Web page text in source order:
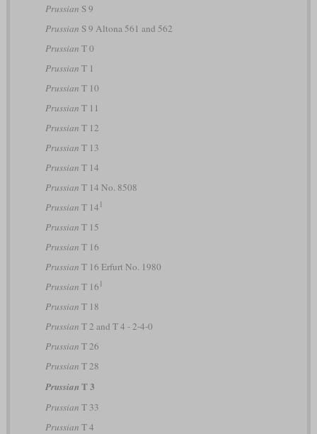
Prussian S 9
Prussian S 9 Altona 561 and 562
Prussian T 0
Prussian T 1
Prussian T 10
Prussian T 11
Prussian T 12
Prussian T 13
Prussian T 14
Prussian T 14 No. 8508
Prussian T 14 1
Prussian T 15
Prussian T 16
Prussian T 16 Erfurt No. 1980
Prussian T 16 1
Prussian T 18
Prussian T 2 and T 4 - 2-4-0
Prussian T 26
Prussian T 28
Prussian T 3
Prussian T 33
Prussian T 4